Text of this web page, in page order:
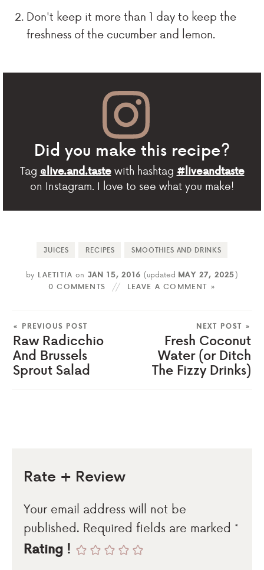
Don't keep it more than 1 day to keep the
freshness of the cucumber and lemon.
Did you make this recipe?
Tag @live.and.tastewith hashtag #liveandtaste
on Instagram. I love to see what you make!
JUICES RECIPES SMOOTHIES AND DRINKS
by LAETITIA on JAN 15, 2016 (updated MAY 27, 2025)
0 COMMENTS
LEAVE A COMMENT »
« PREVIOUS POST
Raw Radicchio
And Brussels
Sprout Salad
NEXT POST »
Fresh Coconut
Water (or Ditch
The Fizzy Drinks)
Rate + Review
Your email address will not be
published. Required fields are marked *
Rating !